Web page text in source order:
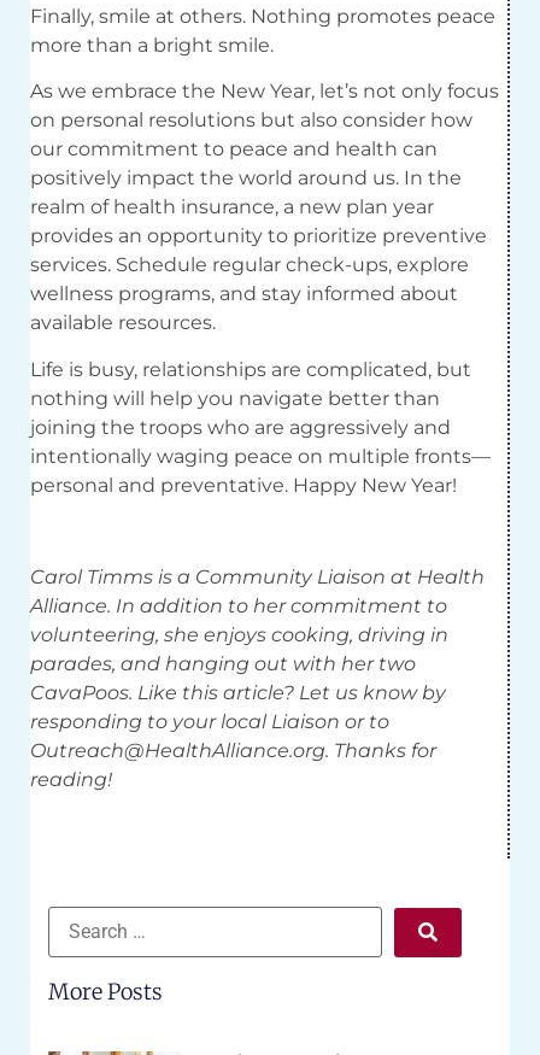
Finally, smile at others. Nothing promotes peace
more than a bright smile.
As we embrace the New Year, let’s not only focus
on personal resolutions but also consider how
our commitment to peace and health can
positively impact the world around us. In the
realm of health insurance, a new plan year
provides an opportunity to prioritize preventive
services. Schedule regular check-ups, explore
wellness programs, and stay informed about
available resources.
Life is busy, relationships are complicated, but
nothing will help you navigate better than
joining the troops who are aggressively and
intentionally waging peace on multiple fronts—
personal and preventative. Happy New Year!
Carol Timms is a Community Liaison at Health
Alliance. In addition to her commitment to
volunteering, she enjoys cooking, driving in
parades, and hanging out with her two
CavaPoos. Like this article? Let us know by
responding to your local Liaison or to
Outreach@HealthAlliance.org. Thanks for
reading!
More Posts